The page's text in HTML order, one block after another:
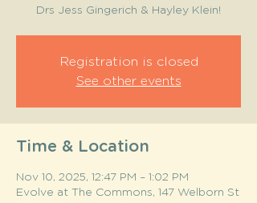
Drs Jess Gingerich & Hayley Klein!
Registration is closed
See other events
Time & Location
Nov 10, 2025, 12:47 PM – 1:02 PM
Evolve at The Commons, 147 Welborn St